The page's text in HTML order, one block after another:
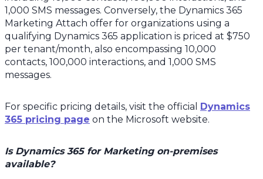
1,000 SMS messages. Conversely, the Dynamics 365
Marketing Attach offer for organizations using a
qualifying Dynamics 365 application is priced at $750
per tenant/month, also encompassing 10,000
contacts, 100,000 interactions, and 1,000 SMS
messages.
For specific pricing details, visit the official Dynamics
365 pricing page on the Microsoft website.
Is Dynamics 365 for Marketing on-premises
available?